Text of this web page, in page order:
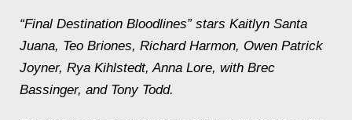
“Final Destination Bloodlines” stars Kaitlyn Santa
Juana, Teo Briones, Richard Harmon, Owen Patrick
Joyner, Rya Kihlstedt, Anna Lore, with Brec
Bassinger, and Tony Todd.